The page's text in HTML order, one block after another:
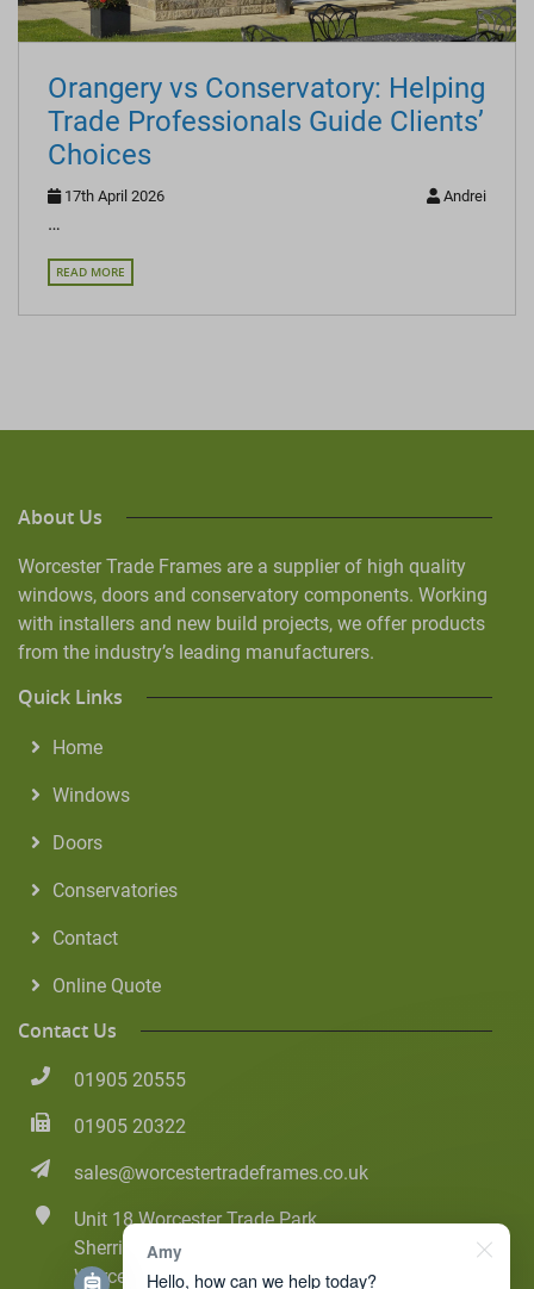
Orangery vs Conservatory: Helping
Trade Professionals Guide Clients’
Choices
17th April 2026 Andrei
…
READ MORE
About Us
Worcester Trade Frames are a supplier of high quality
windows, doors and conservatory components. Working
with installers and new build projects, we offer products
from the industry’s leading manufacturers.
Quick Links
Home
Windows
Doors
Conservatories
Contact
Online Quote
Contact Us
01905 20555
01905 20322
sales@worcestertradeframes.co.uk
Unit 18 Worcester Trade Park
Sherriff Street
Worcester
Amy
Hello, how can we help today?